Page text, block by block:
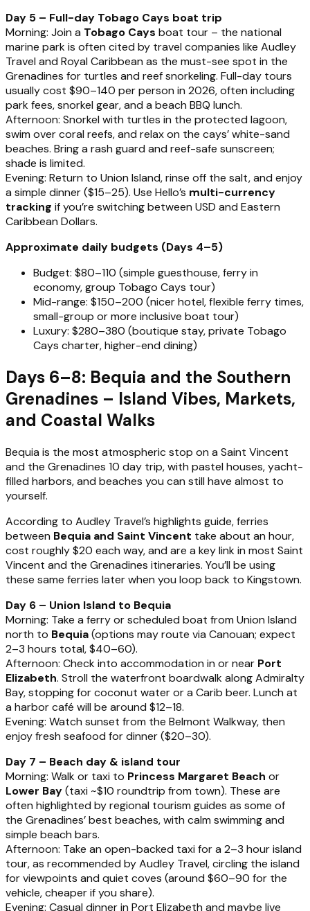
Day 5 – Full-day Tobago Cays boat trip
Morning: Join a Tobago Cays boat tour – the national
marine park is often cited by travel companies like Audley
Travel and Royal Caribbean as the must-see spot in the
Grenadines for turtles and reef snorkeling. Full-day tours
usually cost $90–140 per person in 2026, often including
park fees, snorkel gear, and a beach BBQ lunch.
Afternoon: Snorkel with turtles in the protected lagoon,
swim over coral reefs, and relax on the cays’ white-sand
beaches. Bring a rash guard and reef-safe sunscreen;
shade is limited.
Evening: Return to Union Island, rinse off the salt, and enjoy
a simple dinner ($15–25). Use Hello’s multi-currency
tracking if you’re switching between USD and Eastern
Caribbean Dollars.
Approximate daily budgets (Days 4–5)
Budget: $80–110 (simple guesthouse, ferry in
economy, group Tobago Cays tour)
Mid-range: $150–200 (nicer hotel, flexible ferry times,
small-group or more inclusive boat tour)
Luxury: $280–380 (boutique stay, private Tobago
Cays charter, higher-end dining)
Days 6–8: Bequia and the Southern
Grenadines – Island Vibes, Markets,
and Coastal Walks
Bequia is the most atmospheric stop on a Saint Vincent
and the Grenadines 10 day trip, with pastel houses, yacht-
filled harbors, and beaches you can still have almost to
yourself.
According to Audley Travel’s highlights guide, ferries
between Bequia and Saint Vincent take about an hour,
cost roughly $20 each way, and are a key link in most Saint
Vincent and the Grenadines itineraries. You’ll be using
these same ferries later when you loop back to Kingstown.
Day 6 – Union Island to Bequia
Morning: Take a ferry or scheduled boat from Union Island
north to Bequia(options may route via Canouan; expect
2–3 hours total, $40–60).
Afternoon: Check into accommodation in or near Port
Elizabeth. Stroll the waterfront boardwalk along Admiralty
Bay, stopping for coconut water or a Carib beer. Lunch at
a harbor café will be around $12–18.
Evening: Watch sunset from the Belmont Walkway, then
enjoy fresh seafood for dinner ($20–30).
Day 7 – Beach day & island tour
Morning: Walk or taxi to Princess Margaret Beach or
Lower Bay(taxi ~$10 roundtrip from town). These are
often highlighted by regional tourism guides as some of
the Grenadines’ best beaches, with calm swimming and
simple beach bars.
Afternoon: Take an open-backed taxi for a 2–3 hour island
tour, as recommended by Audley Travel, circling the island
for viewpoints and quiet coves (around $60–90 for the
vehicle, cheaper if you share).
Evening: Casual dinner in Port Elizabeth and maybe live